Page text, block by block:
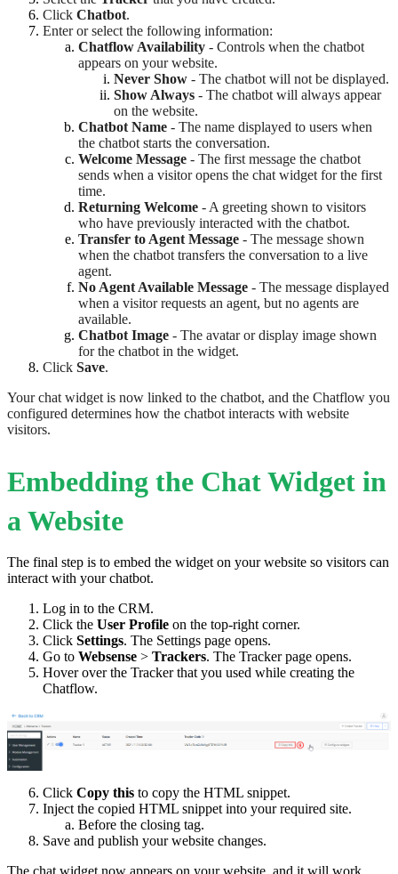
Click Chatbot.
Enter or select the following information:
Chatflow Availability - Controls when the chatbot
appears on your website.
Never Show - The chatbot will not be displayed.
Show Always - The chatbot will always appear
on the website.
Chatbot Name - The name displayed to users when
the chatbot starts the conversation.
Welcome Message - The first message the chatbot
sends when a visitor opens the chat widget for the first
time.
Returning Welcome - A greeting shown to visitors
who have previously interacted with the chatbot.
Transfer to Agent Message - The message shown
when the chatbot transfers the conversation to a live
agent.
No Agent Available Message - The message displayed
when a visitor requests an agent, but no agents are
available.
Chatbot Image - The avatar or display image shown
for the chatbot in the widget.
Click Save.
Your chat widget is now linked to the chatbot, and the Chatflow you
configured determines how the chatbot interacts with website
visitors.
Embedding the Chat Widget in
a Website
The final step is to embed the widget on your website so visitors can
interact with your chatbot.
Log in to the CRM.
Click the User Profile on the top-right corner.
Click Settings. The Settings page opens.
Go to Websense > Trackers. The Tracker page opens.
Hover over the Tracker that you used while creating the
Chatflow.
Click Copy this to copy the HTML snippet.
Inject the copied HTML snippet into your required site.
Before the closing tag.
Save and publish your website changes.
The chat widget now appears on your website, and it will work